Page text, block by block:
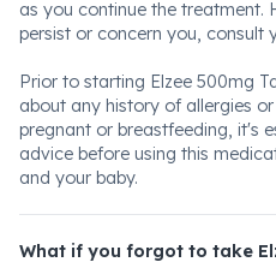
as you continue the treatment.
persist or concern you, consult
Prior to starting Elzee 500mg
about any history of allergies
pregnant or breastfeeding, it's
advice before using this
and your baby.
What if you forgot to take